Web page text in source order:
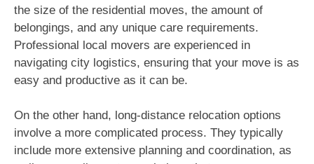
the size of the residential moves, the amount of
belongings, and any unique care requirements.
Professional local movers are experienced in
navigating city logistics, ensuring that your move is as
easy and productive as it can be.
On the other hand, long-distance relocation options
involve a more complicated process. They typically
include more extensive planning and coordination, as